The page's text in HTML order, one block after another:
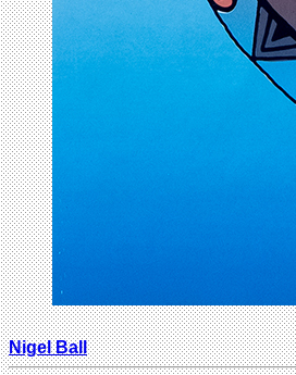
Nigel Ball